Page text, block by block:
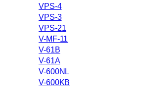
VPS-4
VPS-3
VPS-21
V-MF-11
V-61B
V-61A
V-600NL
V-600KB